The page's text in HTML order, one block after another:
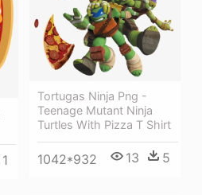
1
Tortugas Ninja Png -
Teenage Mutant Ninja
Turtles With Pizza T Shirt
1042*932 13 5